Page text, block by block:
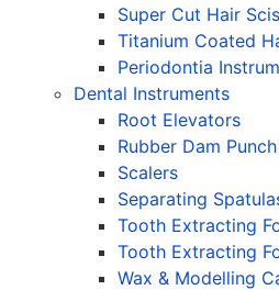
Super Cut Hair
Titanium Coated
Periodontia
Dental Instruments
Root Elevators
Rubber Dam
Scalers
Separating
Tooth Extracting
Tooth Extracting
Wax & Modelling